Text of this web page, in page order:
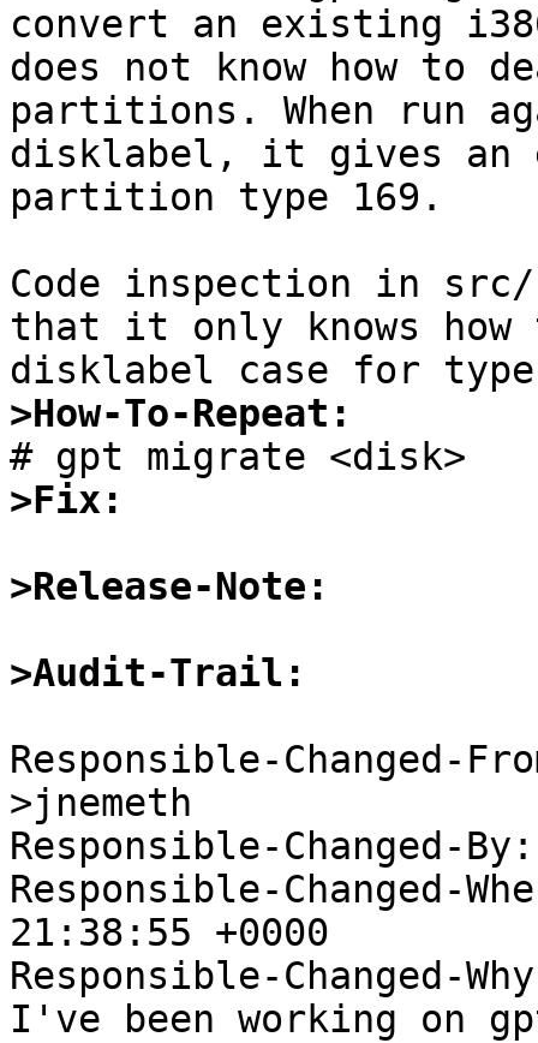
convert an existing
does not know how to
partitions. When run
disklabel, it gives an
partition type 169.
Code inspection in
that it only knows how
>How-To-Repeat:
>Fix:
>Release-Note:
>Audit-Trail:
Responsible-Changed-
>jnemeth
Responsible-Changed-
Responsible-Changed-
21:38:55 +0000
Responsible-Changed-
I've been working on